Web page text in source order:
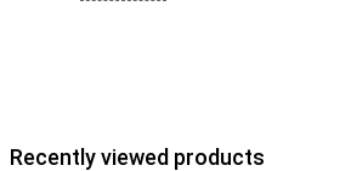
Recently viewed products